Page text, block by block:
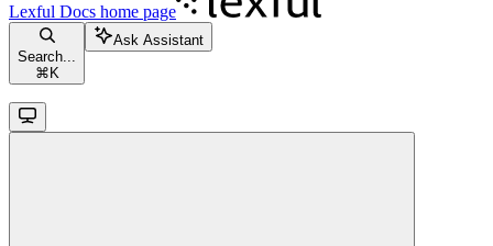
Lexful Docs home page
Search...
⌘ K
Ask Assistant